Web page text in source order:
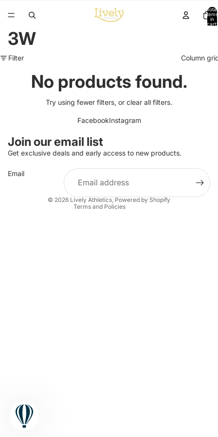
Total
items
in
cart:
3W
Filter Column
No products found.
Try using fewer filters, or clear all filters.
FacebookInstagram
Join our email list
Get exclusive deals and early access to new products.
Email
© 2026 Lively Athletics, Powered by Shopify
Terms and Policies
Privacy policy
Shipping policy
Contact information